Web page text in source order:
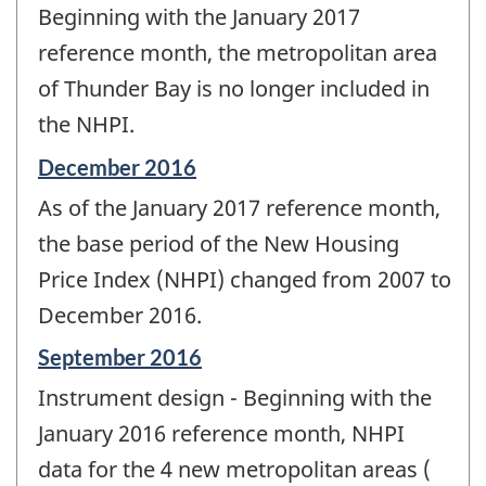
of
change
Beginning with the January 2017
reference month, the metropolitan area
of Thunder Bay is no longer included in
the NHPI.
Reference
of
change
December 2016
As of the January 2017 reference month,
the base period of the New Housing
Price Index (NHPI) changed from 2007 to
December 2016.
Reference
of
change
-
September 2016
Instrument design - Beginning with the
January 2016 reference month, NHPI
data for the 4 new metropolitan areas (